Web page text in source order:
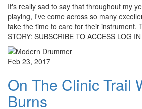
It's really sad to say that throughout my
playing, I've come across so many
take the time to care for their instrument.
STORY: SUBSCRIBE TO ACCESS LOG IN
Feb 23, 2017
On The Clinic Trail
Burns